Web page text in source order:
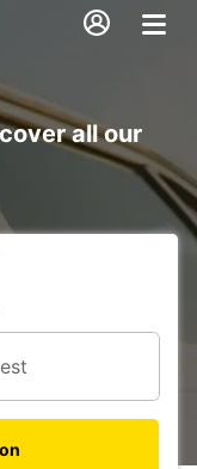
all our